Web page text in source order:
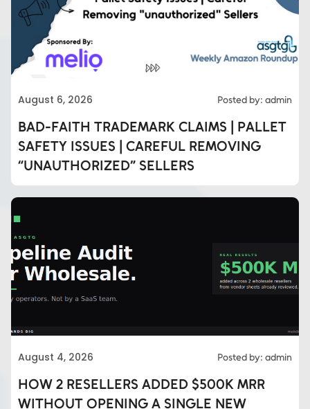
August 6, 2026 Posted by: admin
BAD-FAITH TRADEMARK CLAIMS | PALLET
SAFETY ISSUES | CAREFUL REMOVING
“UNAUTHORIZED” SELLERS
August 4, 2026 Posted by: admin
HOW 2 RESELLERS ADDED $500K MRR
WITHOUT OPENING A SINGLE NEW